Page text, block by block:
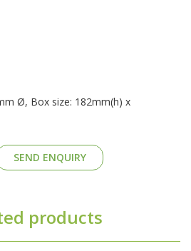
Ø, Box size: 182mm(h) x
SEND ENQUIRY
products